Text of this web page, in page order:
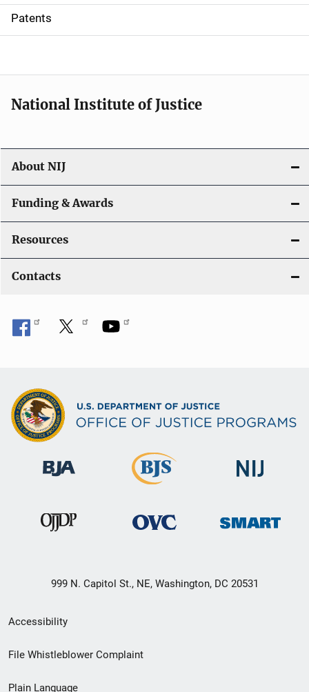
i
o
Patents
National Institute of Justice
About NIJ
Funding & Awards
Resources
Contacts
999 N. Capitol St., NE, Washington, DC 20531
Secondary
Footer
Accessibility
File Whistleblower Complaint
Plain Language